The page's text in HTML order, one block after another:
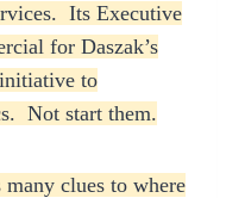
Its Executive
for Daszak’s
to
Not start them.
clues to where